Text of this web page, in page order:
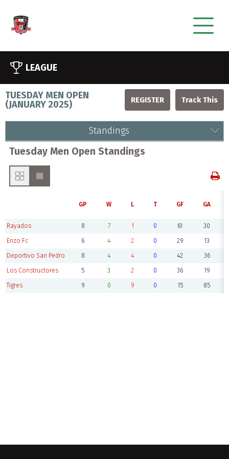
LEAGUE
TUESDAY MEN OPEN
(JANUARY 2025) REGISTER
Standings
Tuesday Men Open Standings
GP W L T GF GA
Rayados 8 7 1 0 61 30
Enzo Fc 6 4 2 0 29 13
Deportivo San Pedro 8 4 4 0 42 36
Los Constructores 5 3 2 0 36 19
Tigres 9 0 9 0 15 85